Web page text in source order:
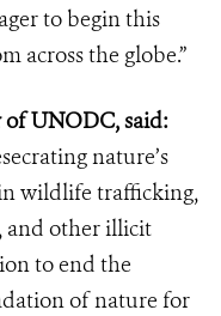
to begin this
across the globe.”
of UNODC, said:
nature’s
wildlife trafficking,
and other illicit
to end the
of nature for